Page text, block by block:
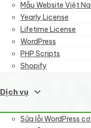
Mẫu Website Việt
Yearly License
Lifetime License
WordPress
PHP Scripts
Shopify
Dịch vụ
Sửa lỗi WordPress